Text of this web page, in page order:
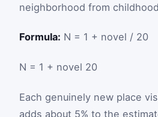
neighborhood from
Formula: N = 1 + novel / 20
N = 1 + novel 20
Each genuinely new place
adds about 5% to the